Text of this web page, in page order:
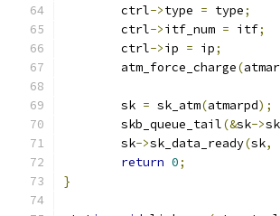
	ctrl
->type = type;
	ctrl
->itf_num = itf;
	ctrl
->ip = ip;
	atm_force_charge
(
	sk
= sk_atm(atmarpd);
	skb_queue_tail
(&sk->
	sk
->sk_data_ready(sk,
return 0;
}